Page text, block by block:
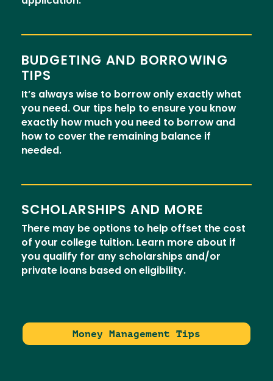
BUDGETING AND BORROWING
TIPS
It’s always wise to borrow only exactly what
you need. Our tips help to ensure you know
exactly how much you need to borrow and
how to cover the remaining balance if
needed.
SCHOLARSHIPS AND MORE
There may be options to help offset the cost
of your college tuition. Learn more about if
you qualify for any scholarships and/or
private loans based on eligibility.
Money Management Tips